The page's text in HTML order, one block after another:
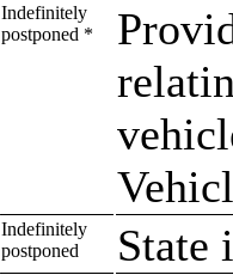
Indefinitely
postponed *
Indefinitely
postponed
State